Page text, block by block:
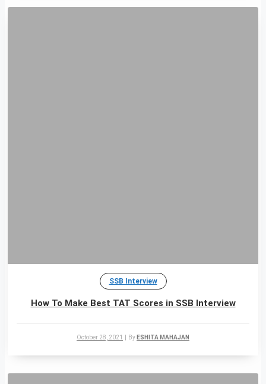
SSB Interview
How To Make Best TAT Scores in SSB Interview
October 28, 2021 By ESHITA MAHAJAN